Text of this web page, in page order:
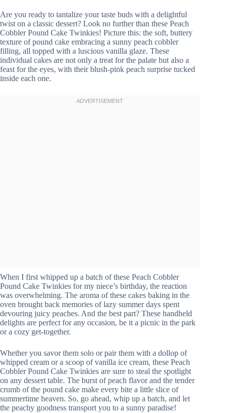
Are you ready to tantalize your taste buds with a delightful
twist on a classic dessert? Look no further than these Peach
Cobbler Pound Cake Twinkies! Picture this: the soft, buttery
texture of pound cake embracing a sunny peach cobbler
filling, all topped with a luscious vanilla glaze. These
individual cakes are not only a treat for the palate but also a
feast for the eyes, with their blush-pink peach surprise tucked
inside each one.
When I first whipped up a batch of these Peach Cobbler
Pound Cake Twinkies for my niece’s birthday, the reaction
was overwhelming. The aroma of these cakes baking in the
oven brought back memories of lazy summer days spent
devouring juicy peaches. And the best part? These handheld
delights are perfect for any occasion, be it a picnic in the park
or a cozy get-together.
Whether you savor them solo or pair them with a dollop of
whipped cream or a scoop of vanilla ice cream, these Peach
Cobbler Pound Cake Twinkies are sure to steal the spotlight
on any dessert table. The burst of peach flavor and the tender
crumb of the pound cake make every bite a little slice of
summertime heaven. So, go ahead, whip up a batch, and let
the peachy goodness transport you to a sunny paradise!